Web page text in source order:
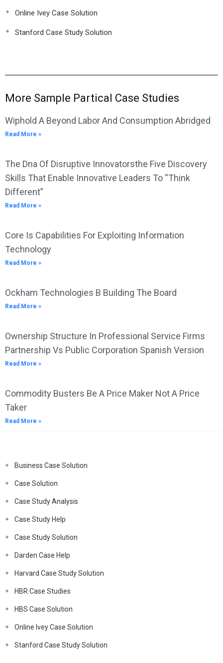
Online Ivey Case Solution
Stanford Case Study Solution
More Sample Partical Case Studies
Wiphold A Beyond Labor And Consumption Abridged
Read More »
The Dna Of Disruptive Innovatorsthe Five Discovery
Skills That Enable Innovative Leaders To “Think
Different”
Read More »
Core Is Capabilities For Exploiting Information
Technology
Read More »
Ockham Technologies B Building The Board
Read More »
Ownership Structure In Professional Service Firms
Partnership Vs Public Corporation Spanish Version
Read More »
Commodity Busters Be A Price Maker Not A Price
Taker
Read More »
Business Case Solution
Case Solution
Case Study Analysis
Case Study Help
Case Study Solution
Darden Case Help
Harvard Case Study Solution
HBR Case Studies
HBS Case Solution
Online Ivey Case Solution
Stanford Case Study Solution